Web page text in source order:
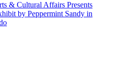
& Cultural Affairs Presents
by Peppermint Sandy in